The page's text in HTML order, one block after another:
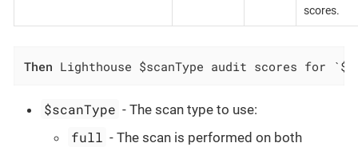
scores.
Then Lighthouse $scanType audit scores for
$scanType - The scan type to use:
full - The scan is performed on both